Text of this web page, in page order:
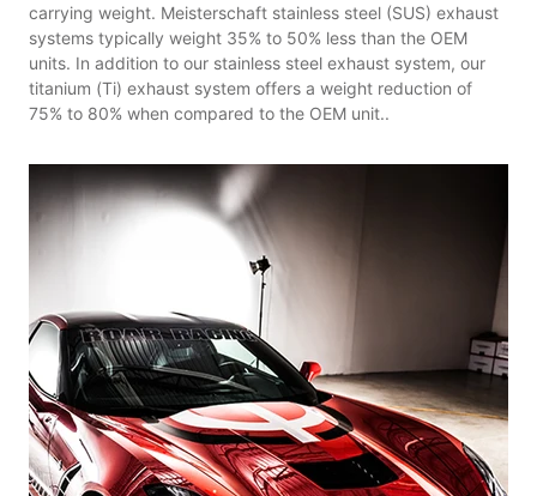
carrying weight. Meisterschaft stainless steel (SUS) exhaust
systems typically weight 35% to 50% less than the OEM
units. In addition to our stainless steel exhaust system, our
titanium (Ti) exhaust system offers a weight reduction of
75% to 80% when compared to the OEM unit..